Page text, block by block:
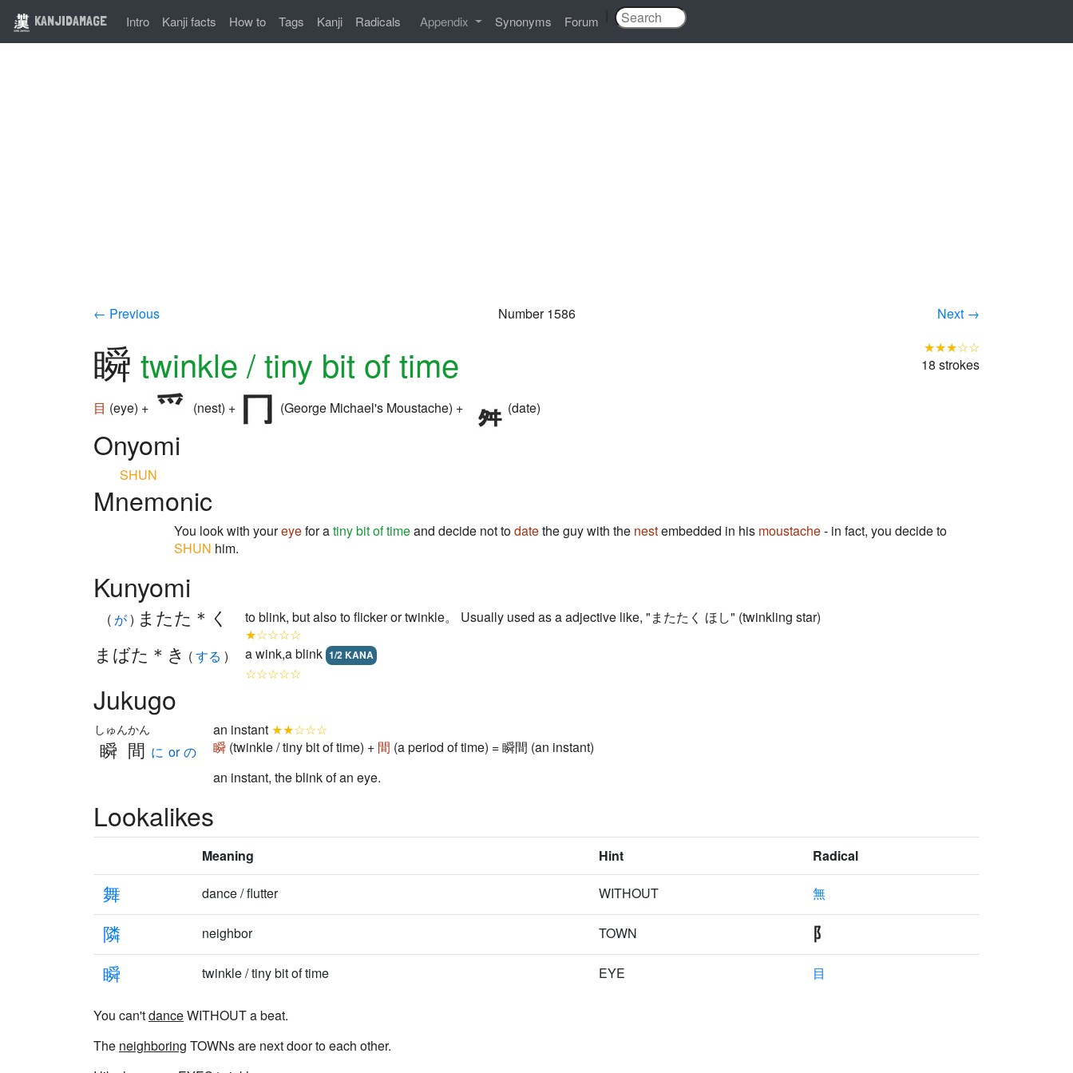
KANJIDAMAGE Intro Kanji facts How to Tags Kanji Radicals Appendix Synonyms Forum
← Previous Number 1586 Next →
瞬 twinkle / tiny bit of time
目 (eye) + (nest) + (George Michael's Moustache) + (date)
★★★☆☆
18 strokes
Onyomi
SHUN
Mnemonic
You look with youreyefor atiny bit of timeand decide not todatethe guy with the nestembedded in his moustache- in fact, you decide to
SHUN him.
Kunyomi
( が) またた＊く
to blink, but also to flicker or twinkle。 Usually used as a adjective like, "またたく ほし" (twinkling star)
★☆☆☆☆
まばた＊き (する ) a wink,a blink 1/2 KANA
☆☆☆☆☆
Jukugo
瞬間
しゅんかん
に or の
an instant ★★☆☆☆
瞬 (twinkle / tiny bit of time) + 間 (a period of time) = 瞬間 (an instant)
an instant, the blink of an eye.
Lookalikes
Meaning Hint Radical
舞 dance / flutter WITHOUT 無
隣 neighbor TOWN
瞬 twinkle / tiny bit of time EYE 目
You can'tdanceWITHOUT a beat.
The neighboring TOWNs are next door to each other.